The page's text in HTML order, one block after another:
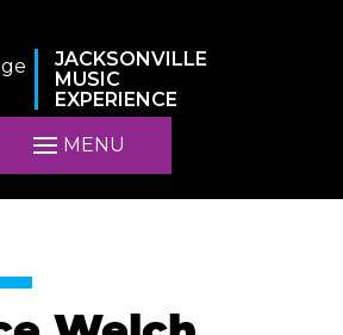
JACKSONVILLE
MUSIC
EXPERIENCE
MENU